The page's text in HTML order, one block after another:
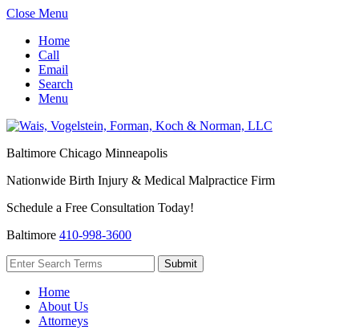
Close Menu
Home
Call
Email
Search
Menu
Baltimore Chicago Minneapolis
Nationwide Birth Injury & Medical Malpractice Firm
Schedule a Free Consultation Today!
Baltimore 410-998-3600
Home
About Us
Attorneys